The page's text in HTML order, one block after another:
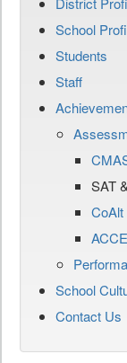
School
Students
Staff
SAT
CoAlt
School
Contact Us